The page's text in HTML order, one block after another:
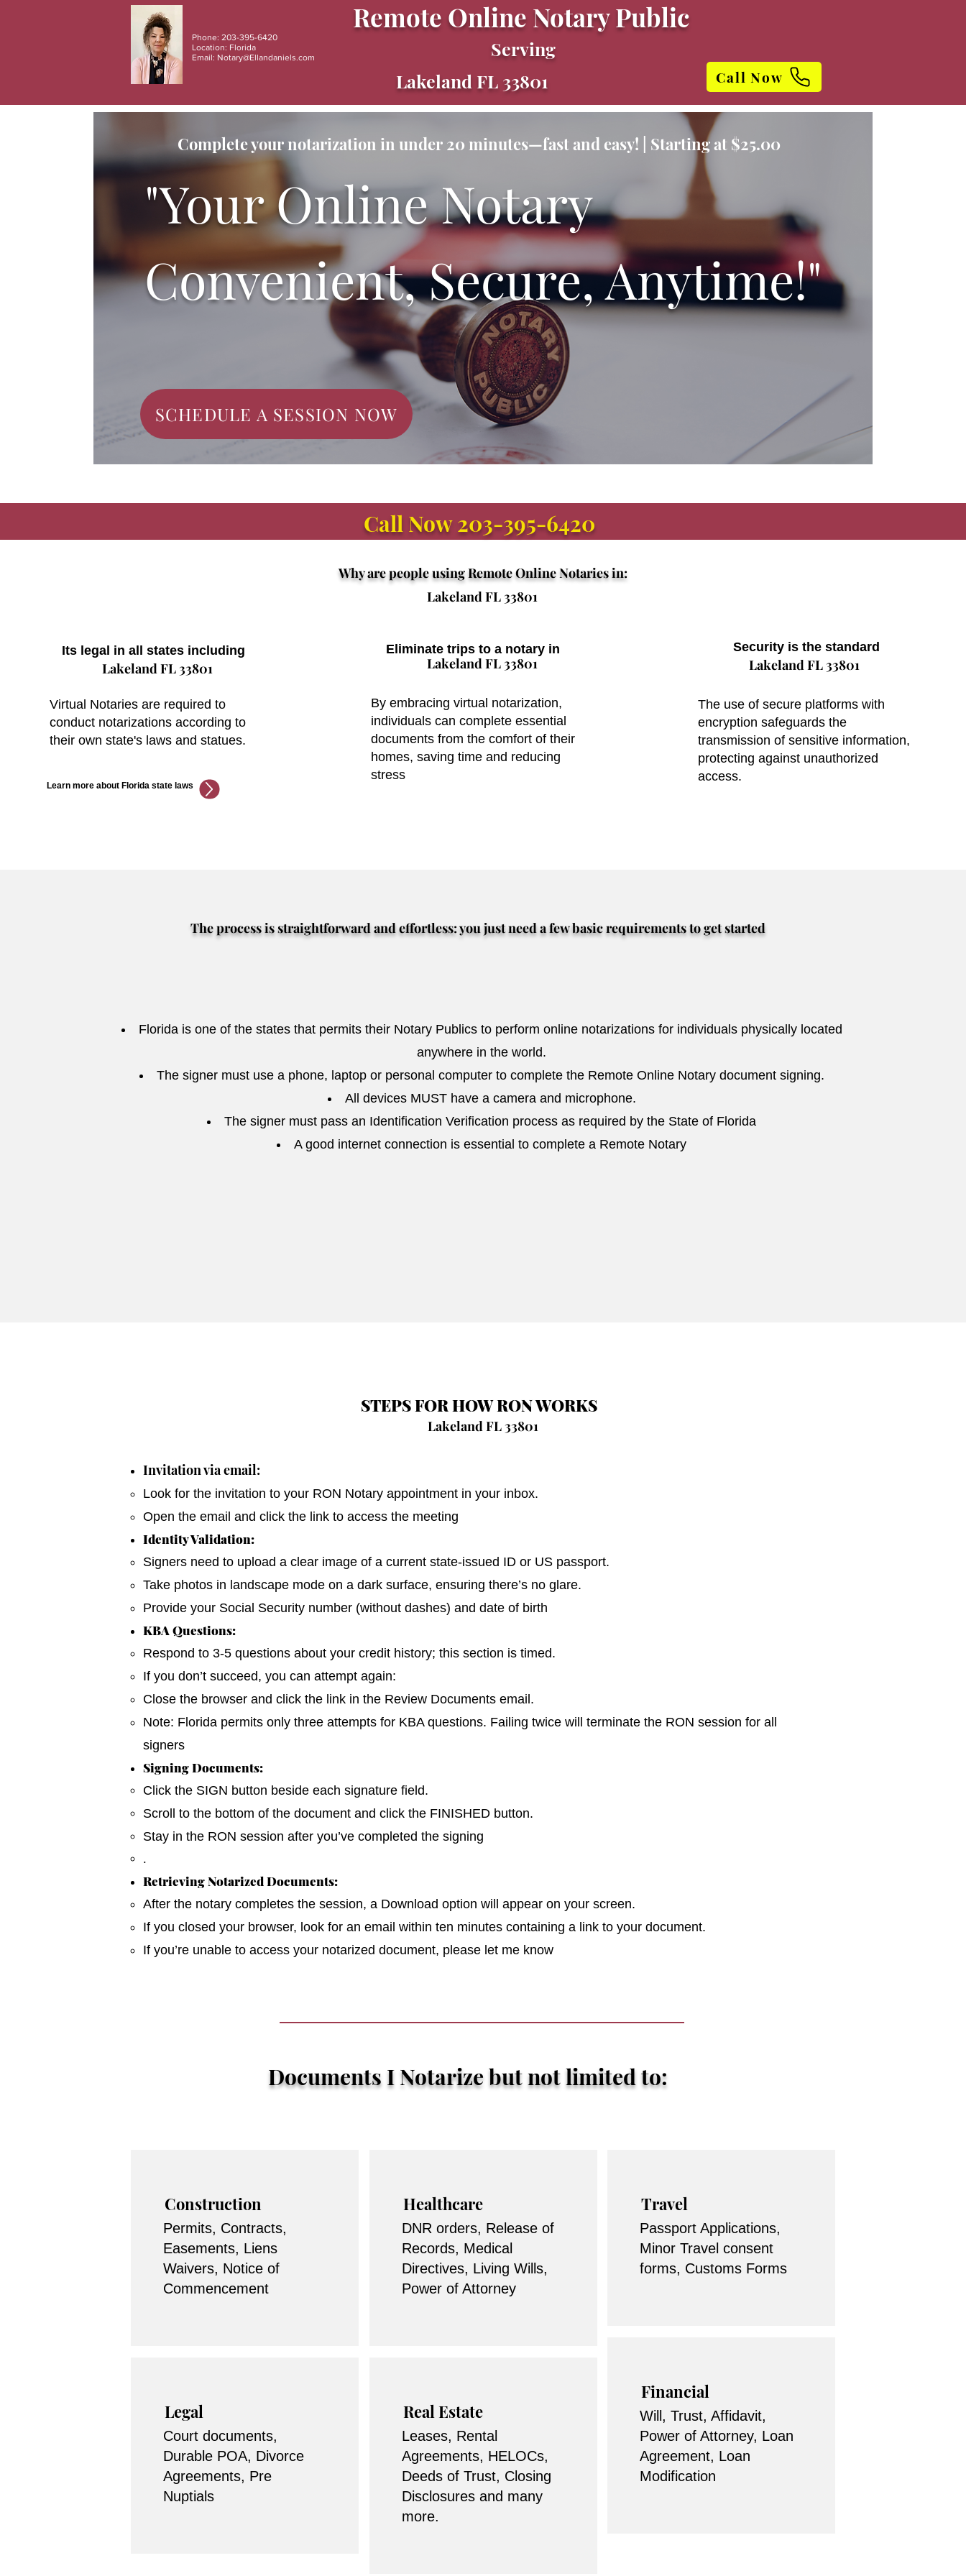
Phone: 203-395-6420
Location: Florida
Email: Notary@Ellandaniels.com
Remote Online Notary Public
Serving
Lakeland FL 33801
Call Now
Complete your notarization in under 20 minutes—fast and easy! | Starting at $25.00
"Your Online Notary
Convenient, Secure, Anytime!"
SCHEDULE A SESSION NOW
Call Now 203-395-6420
Its legal in all states including
Lakeland FL 33801
Virtual Notaries are required to
conduct notarizations according to
their own state's laws and statues.
Learn more about Florida state laws
Why are people using Remote Online Notaries in:
Lakeland FL 33801
Eliminate trips to a notary in
Lakeland FL 33801
By embracing virtual notarization,
individuals can complete essential
documents from the comfort of their
homes, saving time and reducing
stress
Security is the standard
Lakeland FL 33801
The use of secure platforms with
encryption safeguards the
transmission of sensitive information,
protecting against unauthorized
access.
The process is straightforward and effortless: you just need a few basic requirements to get started
Florida is one of the states that permits their Notary Publics to perform online notarizations for individuals physically located
anywhere in the world.
The signer must use a phone, laptop or personal computer to complete the Remote Online Notary document signing.
All devices MUST have a camera and microphone.
The signer must pass an Identification Verification process as required by the State of Florida
A good internet connection is essential to complete a Remote Notary
STEPS FOR HOW RON WORKS
Lakeland FL 33801
Invitation via email:
Look for the invitation to your RON Notary appointment in your inbox.
Open the email and click the link to access the meeting
Identity Validation:
Signers need to upload a clear image of a current state-issued ID or US passport.
Take photos in landscape mode on a dark surface, ensuring there’s no glare.
Provide your Social Security number (without dashes) and date of birth
KBA Questions:
Respond to 3-5 questions about your credit history; this section is timed.
If you don’t succeed, you can attempt again:
Close the browser and click the link in the Review Documents email.
Note: Florida permits only three attempts for KBA questions. Failing twice will terminate the RON session for all
signers
Signing Documents:
Click the SIGN button beside each signature field.
Scroll to the bottom of the document and click the FINISHED button.
Stay in the RON session after you’ve completed the signing
.
Retrieving Notarized Documents:
After the notary completes the session, a Download option will appear on your screen.
If you closed your browser, look for an email within ten minutes containing a link to your document.
If you’re unable to access your notarized document, please let me know
Documents I Notarize but not limited to:
Construction
Permits, Contracts,
Easements, Liens
Waivers, Notice of
Commencement
Legal
Court documents,
Durable POA, Divorce
Agreements, Pre
Nuptials
Healthcare
DNR orders, Release of
Records, Medical
Directives, Living Wills,
Power of Attorney
Real Estate
Leases, Rental
Agreements, HELOCs,
Deeds of Trust, Closing
Disclosures and many
more.
Travel
Passport Applications,
Minor Travel consent
forms, Customs Forms
Financial
Will, Trust, Affidavit,
Power of Attorney, Loan
Agreement, Loan
Modification